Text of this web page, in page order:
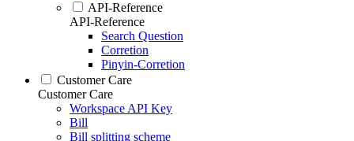
API-Reference
API-Reference
Search Question
Corretion
Pinyin-Corretion
Customer Care
Customer Care
Workspace API Key
Bill
Bill splitting scheme